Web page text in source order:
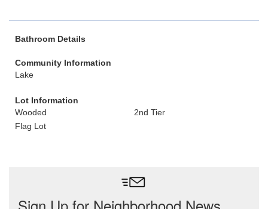
Bathroom Details
Community Information
Lake
Lot Information
Wooded
2nd Tier
Flag Lot